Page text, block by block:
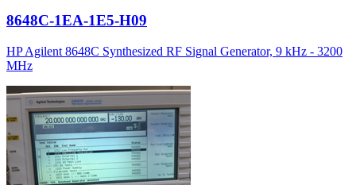
8648C-1EA-1E5-H09
HP Agilent 8648C Synthesized RF Signal Generator, 9 kHz - 3200
MHz